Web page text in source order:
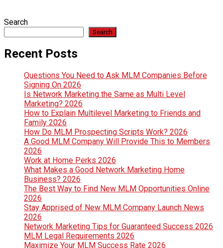
Search
Search
Recent Posts
Questions You Need to Ask MLM Companies Before
Signing On 2026
Is Network Marketing the Same as Multi Level
Marketing? 2026
How to Explain Multilevel Marketing to Friends and
Family 2026
How Do MLM Prospecting Scripts Work? 2026
A Good MLM Company Will Provide This to Members
2026
Work at Home Perks 2026
What Makes a Good Network Marketing Home
Business? 2026
The Best Way to Find New MLM Opportunities Online
2026
Stay Apprised of New MLM Company Launch News
2026
Network Marketing Tips for Guaranteed Success 2026
MLM Legal Requirements 2026
Maximize Your MLM Success Rate 2026